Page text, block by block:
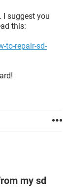
I suggest you
this:
to-repair-sd-
my sd